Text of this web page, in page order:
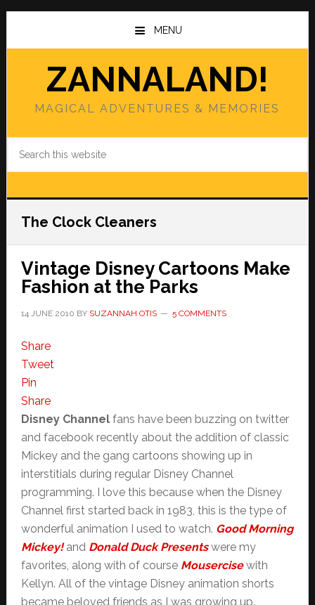
Skip
main
Skip
primary
MENU
ZANNALAND!
MAGICAL ADVENTURES & MEMORIES
The Clock Cleaners
Vintage Disney Cartoons Make
Fashion at the Parks
14 JUNE 2010 BY SUZANNAH OTIS 5 COMMENTS
Share
Tweet
Pin
Share
Disney Channelfans have been buzzing on twitter
and facebook recently about the addition of classic
Mickey and the gang cartoons showing up in
interstitials during regular Disney Channel
programming. I love this because when the Disney
Channel first started back in 1983, this is the type of
wonderful animation I used to watch. Good Morning
Mickey!and Donald Duck Presentswere my
favorites, along with of course Mousercisewith
Kellyn. All of the vintage Disney animation shorts
became beloved friends as I was growing up.